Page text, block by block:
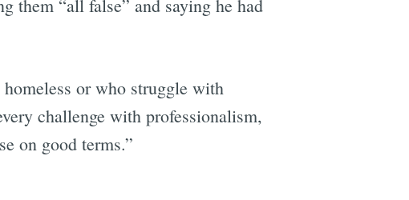
them “all false” and saying he had
or who struggle with
challenge with professionalism,
on good terms.”